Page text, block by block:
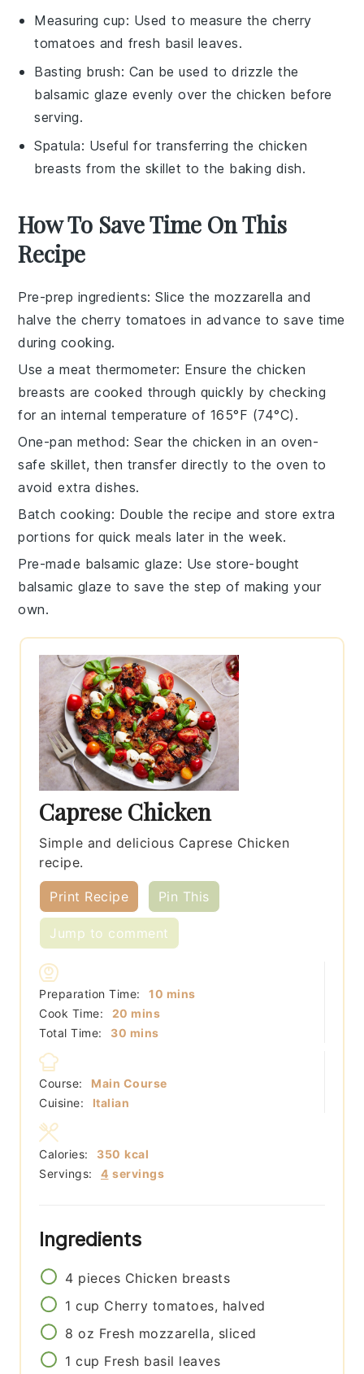
Measuring cup: Used to measure the cherry
tomatoes and fresh basil leaves.
Basting brush: Can be used to drizzle the
balsamic glaze evenly over the chicken before
serving.
Spatula: Useful for transferring the chicken
breasts from the skillet to the baking dish.
How To Save Time On This
Recipe
Pre-prep ingredients: Slice themozzarella and
halve thecherry tomatoes in advance to save time
during cooking.
Use a meat thermometer: Ensure the chicken
breasts are cooked through quickly by checking
for an internal temperature of 165°F (74°C).
One-pan method: Sear the chicken in an oven-
safe skillet, then transfer directly to the oven to
avoid extra dishes.
Batch cooking: Double the recipe and store extra
portions for quick meals later in the week.
Pre-made balsamic glaze: Use store-bought
balsamic glaze to save the step of making your
own.
Caprese Chicken
Simple and delicious Caprese Chicken
recipe.
Print Recipe Pin This
Jump to comment
Preparation Time: 10 minutes
mins
Cook Time:
20 minutes
mins
Total Time:
30 minutes
mins
Course:
Main Course
Cuisine:
Italian
Servings: 4 servings
Calories: 350 kcal
Ingredients
4 pieces Chicken breasts
1 cup Cherry tomatoes, halved
8 oz Fresh mozzarella, sliced
1 cup Fresh basil leaves